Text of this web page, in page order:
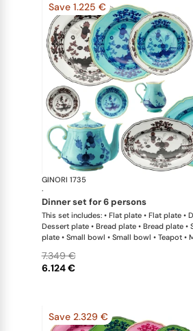
Save 1.225 €
GINORI 1735
·
dinner set for 6 persons
This set includes: • Flat plate • Flat plate •
Dessert plate • Bread plate • Bread plate •
plate • Small bowl • Small bowl • Teapot •
• Large oval platter • Oval platter • Pickle
bowl • Serving bowl
6.124 €
7.349 €
Save 2.329 €